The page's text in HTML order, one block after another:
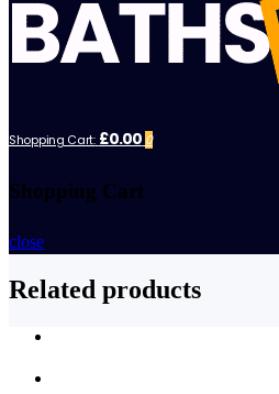
Shopping Cart: £0.00 0
Shopping Cart
close
Related products